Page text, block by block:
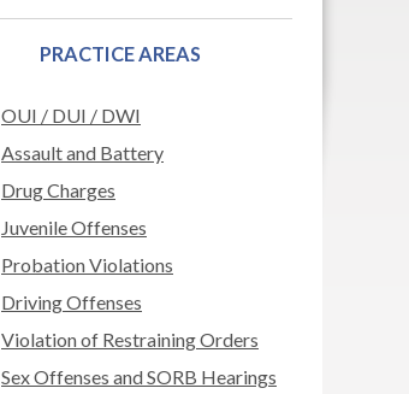
PRACTICE AREAS
OUI / DUI / DWI
Assault and Battery
Drug Charges
Juvenile Offenses
Probation Violations
Driving Offenses
Violation of Restraining Orders
Sex Offenses and SORB Hearings